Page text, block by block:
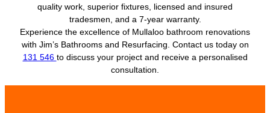
quality work, superior fixtures, licensed and insured
tradesmen, and a 7-year warranty.
Experience the excellence of Mullaloo bathroom renovations
with Jim’s Bathrooms and Resurfacing. Contact us today on
131 546 to discuss your project and receive a personalised
consultation.